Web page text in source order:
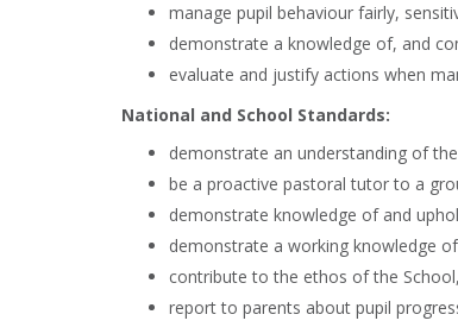
manage pupil behaviour fairly,
demonstrate a knowledge of, and
evaluate and justify actions when
National and School Standards:
demonstrate an understanding of
be a proactive pastoral tutor to a
demonstrate knowledge of and
demonstrate a working knowledge
contribute to the ethos of the
report to parents about pupil